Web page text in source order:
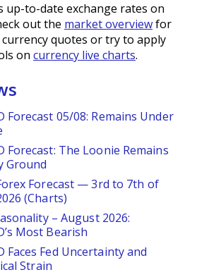
up-to-date exchange rates on
out the market overviewfor
quotes or try to apply
on currency live charts.
Forecast 05/08: Remains Under
Forecast: The Loonie Remains
Ground
Forecast — 3rd to 7th of
(Charts)
– August 2026:
Most Bearish
Faces Fed Uncertainty and
Strain